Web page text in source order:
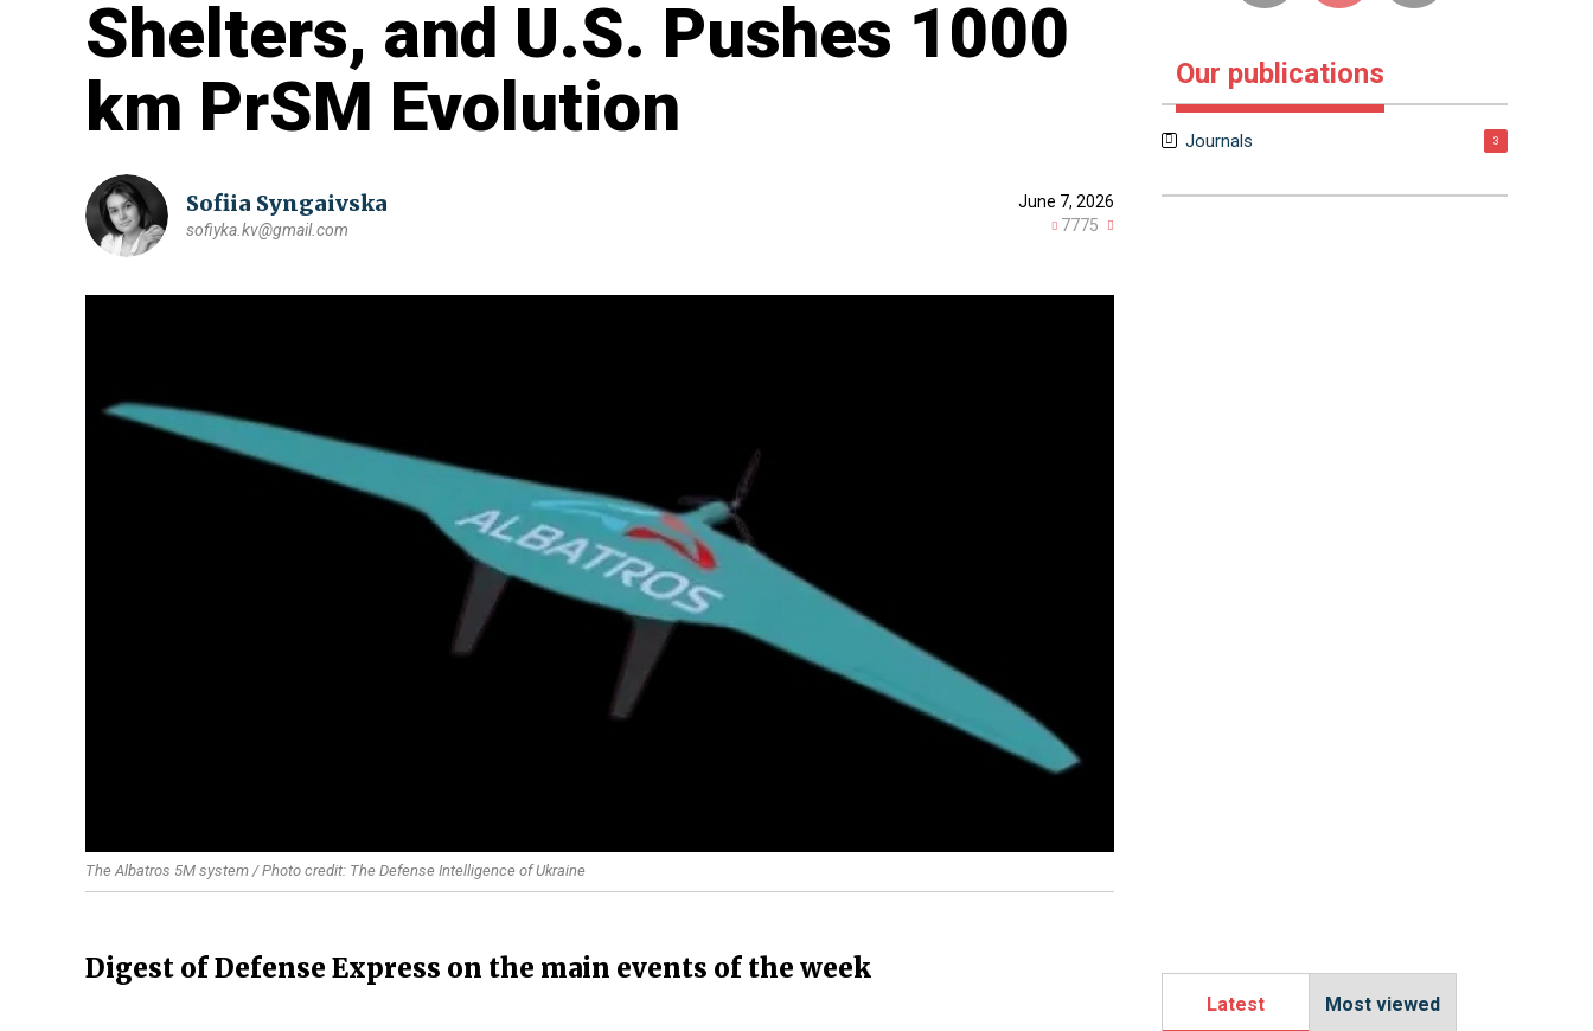
Shelters, and U.S. Pushes 1000
km PrSM Evolution
Sofiia Syngaivska
sofiyka.kv@gmail.com
June 7, 2026
7775
The Albatros 5M system / Photo credit: The Defense Intelligence of Ukraine
Digest of Defense Express on the main events of the week
Our publications
Journals 3
Latest Most viewed